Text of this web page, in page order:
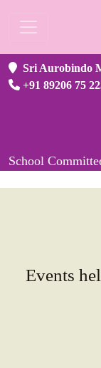
Sri Aurobindo
+91 89206 75
School
Events